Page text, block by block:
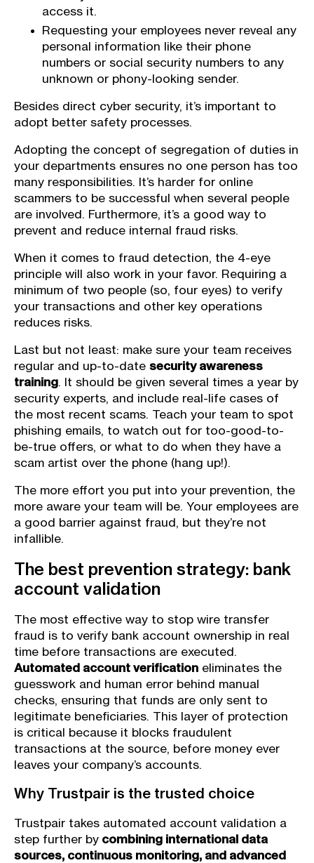
access it.
Requesting your employees never reveal any
personal information like their phone
numbers or social security numbers to any
unknown or phony-looking sender.
Besides direct cyber security, it’s important to
adopt better safety processes.
Adopting the concept of segregation of duties in
your departments ensures no one person has too
many responsibilities. It’s harder for online
scammers to be successful when several people
are involved. Furthermore, it’s a good way to
prevent and reduce internal fraud risks.
When it comes to fraud detection, the 4-eye
principle will also work in your favor. Requiring a
minimum of two people (so, four eyes) to verify
your transactions and other key operations
reduces risks.
Last but not least: make sure your team receives
regular and up-to-date security awareness
training. It should be given several times a year by
security experts, and include real-life cases of
the most recent scams. Teach your team to spot
phishing emails, to watch out for too-good-to-
be-true offers, or what to do when they have a
scam artist over the phone (hang up!).
The more effort you put into your prevention, the
more aware your team will be. Your employees are
a good barrier against fraud, but they’re not
infallible.
The best prevention strategy: bank
account validation
The most effective way to stop wire transfer
fraud is to verify bank account ownership in real
time before transactions are executed.
Automated account verification eliminates the
guesswork and human error behind manual
checks, ensuring that funds are only sent to
legitimate beneficiaries. This layer of protection
is critical because it blocks fraudulent
transactions at the source, before money ever
leaves your company’s accounts.
Why Trustpair is the trusted choice
Trustpair takes automated account validation a
step further by combining international data
sources, continuous monitoring, and advanced